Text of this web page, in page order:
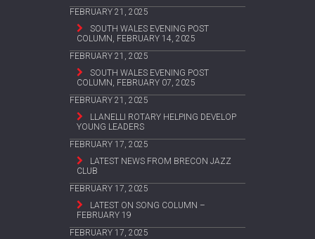
FEBRUARY 21, 2025
SOUTH WALES EVENING POST
COLUMN, FEBRUARY 14, 2025
FEBRUARY 21, 2025
SOUTH WALES EVENING POST
COLUMN, FEBRUARY 07, 2025
FEBRUARY 21, 2025
LLANELLI ROTARY HELPING DEVELOP
YOUNG LEADERS
FEBRUARY 17, 2025
LATEST NEWS FROM BRECON JAZZ
CLUB
FEBRUARY 17, 2025
LATEST ON SONG COLUMN –
FEBRUARY 19
FEBRUARY 17, 2025